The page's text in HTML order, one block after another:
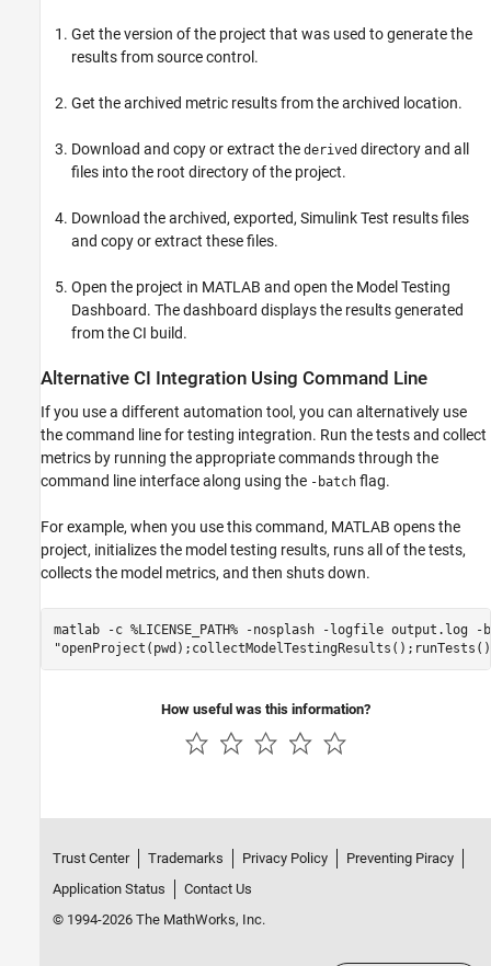
Get the version of the project that was used to generate the
results from source control.
Get the archived metric results from the archived location.
Download and copy or extract the derived directory and all
files into the root directory of the project.
Download the archived, exported, Simulink Test results files
and copy or extract these files.
Open the project in MATLAB and open the Model Testing
Dashboard. The dashboard displays the results generated
from the CI build.
Alternative CI Integration Using Command Line
If you use a different automation tool, you can alternatively use
the command line for testing integration. Run the tests and collect
metrics by running the appropriate commands through the
command line interface along using the -batch flag.
For example, when you use this command, MATLAB opens the
project, initializes the model testing results, runs all of the tests,
collects the model metrics, and then shuts down.
matlab -c %LICENSE_PATH% -nosplash -logfile output.log -
How useful was this information?
Trust Center Trademarks Privacy Policy
Preventing Piracy
Application Status
Contact Us
© 1994-2026 The MathWorks, Inc.